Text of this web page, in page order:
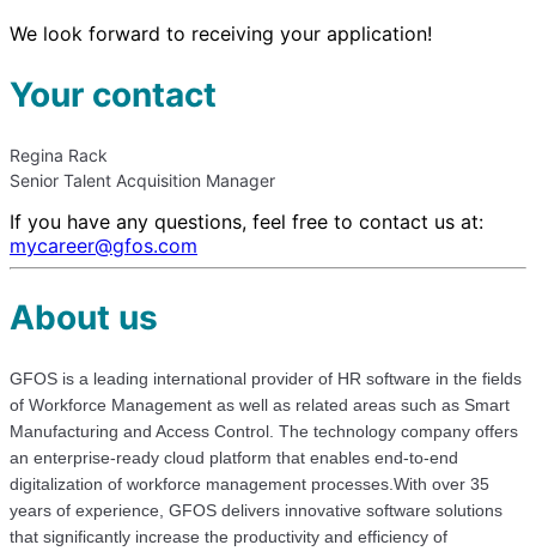
We look forward to receiving your application!
Your contact
Regina Rack
Senior Talent Acquisition Manager
If you have any questions, feel free to contact us at:
mycareer@gfos.com
About us
GFOS is a leading international provider of HR software in the fields
of Workforce Management as well as related areas such as Smart
Manufacturing and Access Control. The technology company offers
an enterprise-ready cloud platform that enables end-to-end
digitalization of workforce management processes.With over 35
years of experience, GFOS delivers innovative software solutions
that significantly increase the productivity and efficiency of